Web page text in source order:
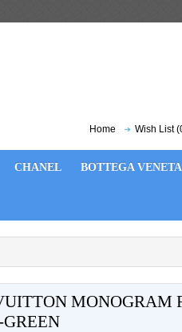
Home Wish List
CHANEL BOTTEGA VENETA
MONOGRAM